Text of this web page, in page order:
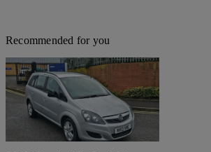
Recommended for you